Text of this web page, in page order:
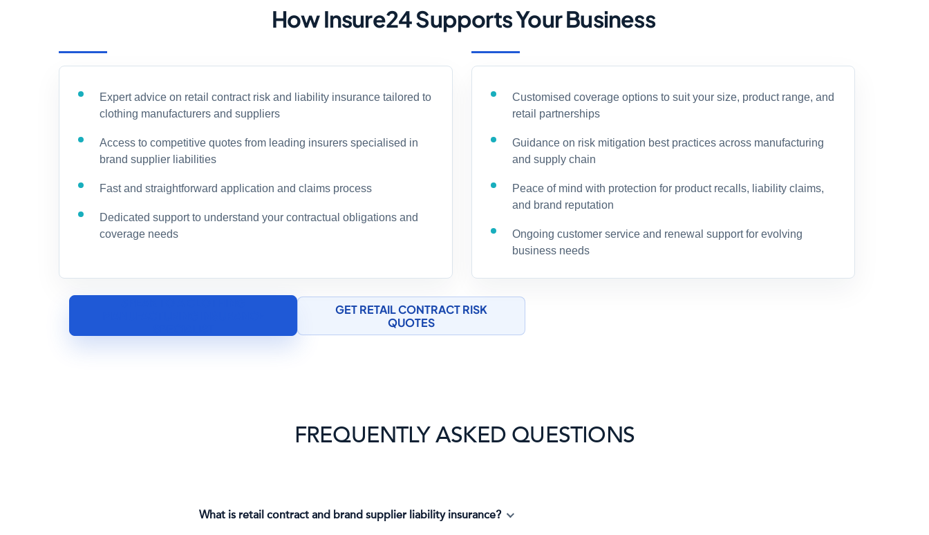
How Insure24 Supports Your Business
Expert advice on retail contract risk and liability insurance tailored to
clothing manufacturers and suppliers
Access to competitive quotes from leading insurers specialised in
brand supplier liabilities
Fast and straightforward application and claims process
Dedicated support to understand your contractual obligations and
coverage needs
Customised coverage options to suit your size, product range, and
retail partnerships
Guidance on risk mitigation best practices across manufacturing
and supply chain
Peace of mind with protection for product recalls, liability claims,
and brand reputation
Ongoing customer service and renewal support for evolving
business needs
GET RETAIL CONTRACT RISK
QUOTES
FREQUENTLY ASKED QUESTIONS
What is retail contract and brand supplier liability insurance?